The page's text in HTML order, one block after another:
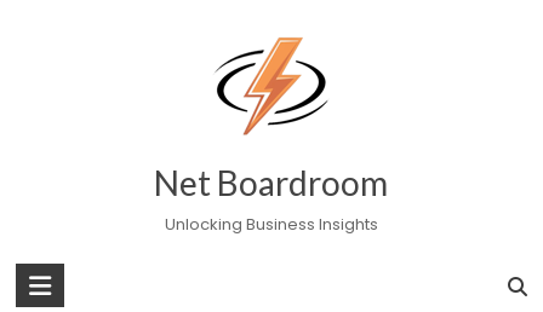
Net Boardroom
Unlocking Business Insights